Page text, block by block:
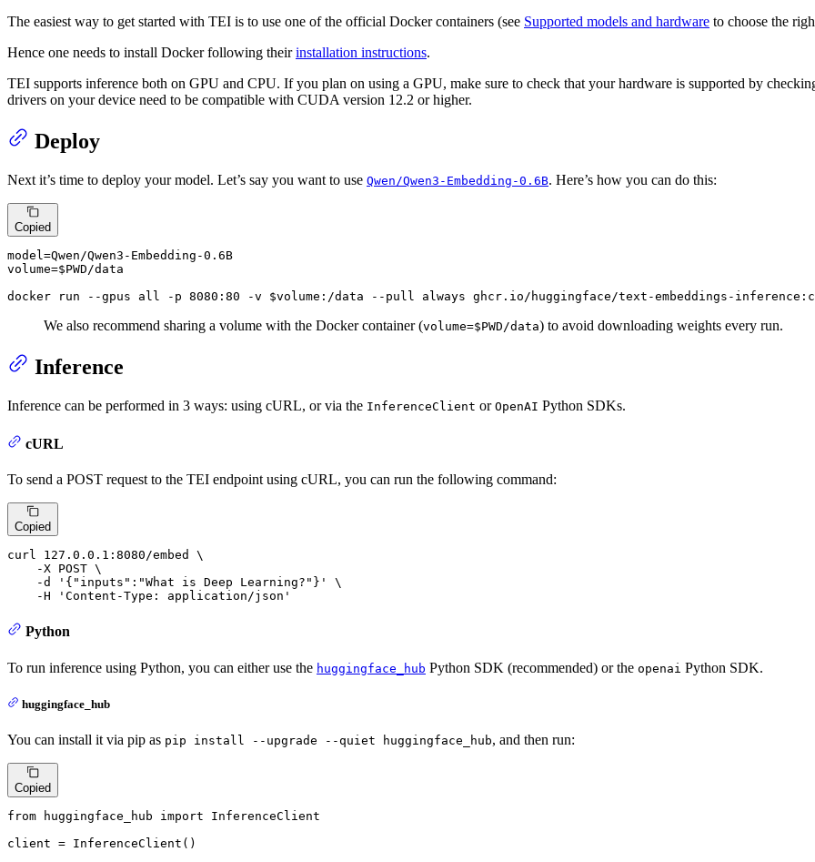
The easiest way to get started with TEI is to use one of the official Docker containers (see Supported models and hardware to choose the
Hence one needs to install Docker following theirinstallation instructions.
TEI supports inference both on GPU and CPU. If you plan on using a GPU, make sure to check that your hardware is supported by
drivers on your device need to be compatible with CUDA version 12.2 or higher.
Deploy
Next it’s time to deploy your model. Let’s say you want to use Qwen/Qwen3-Embedding-0.6B. Here’s how you can do this:
Copied
model=Qwen/Qwen3-Embedding-0.6B
volume=$PWD/data
docker run --gpus all -p 8080:80 -v $volume:/data --pull always ghcr.io/huggingface/text-embeddings-
We also recommend sharing a volume with the Docker container (volume=$PWD/data) to avoid downloading weights every run.
Inference
Inference can be performed in 3 ways: using cURL, or via the InferenceClient or OpenAI Python SDKs.
cURL
To send a POST request to the TEI endpoint using cURL, you can run the following command:
Copied
curl 127.0.0.1:8080/embed \
    -X POST \
    -d
'{"inputs":"What is Deep Learning?"}'
\
    -H
'Content-Type: application/json'
Python
To run inference using Python, you can either use the huggingface_hub Python SDK (recommended) or the openai Python SDK.
huggingface_hub
You can install it via pip as pip install --upgrade --quiet huggingface_hub, and then run:
Copied
from huggingface_hub import InferenceClient
client = InferenceClient()